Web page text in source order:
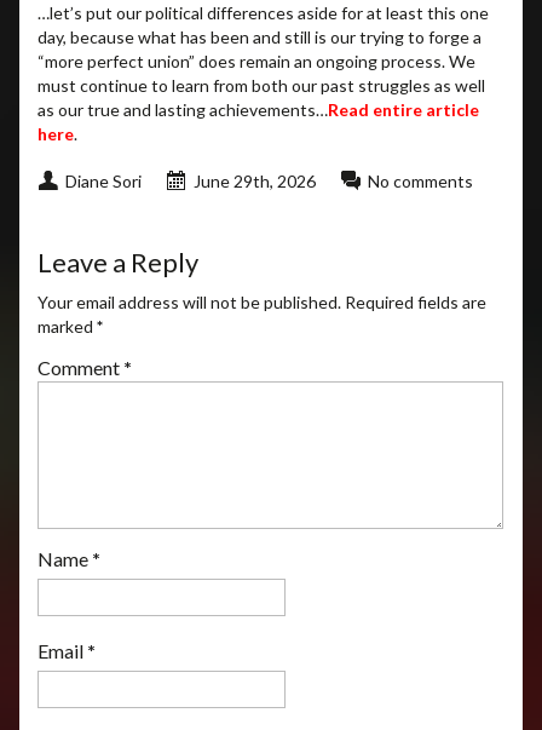
…let’s put our political differences aside for at least this one
day, because what has been and still is our trying to forge a
“more perfect union” does remain an ongoing process. We
must continue to learn from both our past struggles as well
as our true and lasting achievements…Read entire article
here.
Diane Sori June 29th, 2026 No comments
Leave a Reply
Your email address will not be published. Required fields are
marked*
Comment *
Name *
Email *